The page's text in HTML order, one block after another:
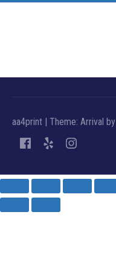
aa4print | Theme: Arrival by